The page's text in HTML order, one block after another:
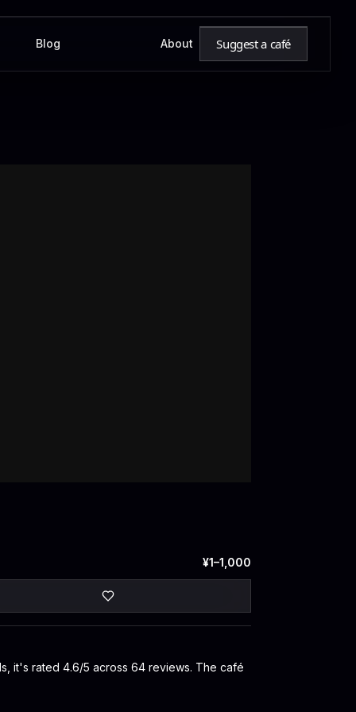
Blog About Suggest a café
¥1–1,000
it's rated 4.6/5 across 64 reviews. The café